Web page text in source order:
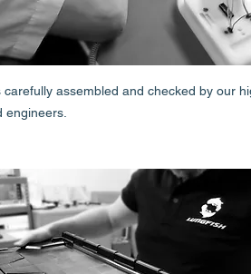
carefully assembled and checked by our
engineers.